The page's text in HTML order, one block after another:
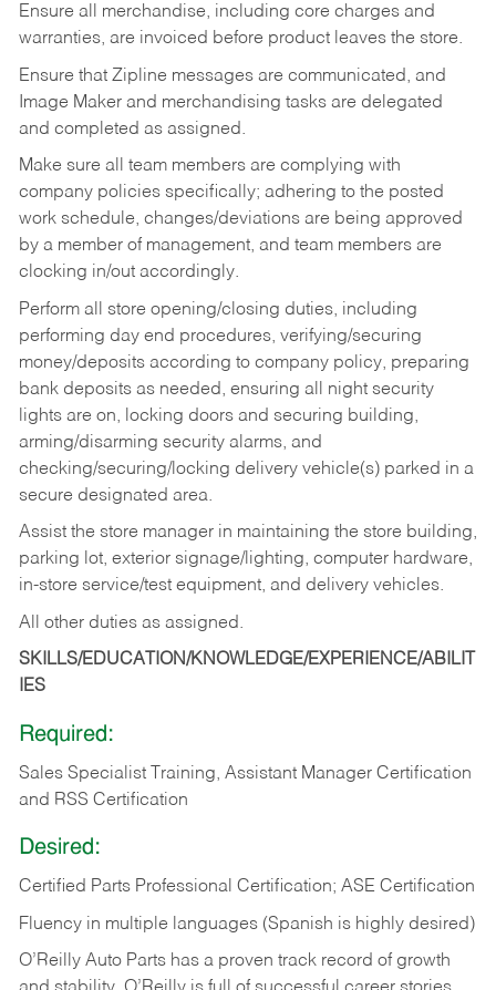
Ensure all merchandise, including core charges and
warranties, are invoiced before product leaves the store.
Ensure that Zipline messages are communicated, and
Image Maker and merchandising tasks are delegated
and completed as assigned.
Make sure all team members are complying with
company policies specifically; adhering to the posted
work schedule, changes/deviations are being approved
by a member of management, and team members are
clocking in/out accordingly.
Perform all store opening/closing duties, including
performing day end procedures, verifying/securing
money/deposits according to company policy, preparing
bank deposits as needed, ensuring all night security
lights are on, locking doors and securing building,
arming/disarming security alarms, and
checking/securing/locking delivery vehicle(s) parked in a
secure designated area.
Assist the store manager in maintaining the store building,
parking lot, exterior signage/lighting, computer hardware,
in-store service/test equipment, and delivery vehicles.
All other duties as assigned.
SKILLS/EDUCATION/KNOWLEDGE/EXPERIENCE/ABILIT
IES
Required:
Sales Specialist Training, Assistant Manager Certification
and RSS Certification
Desired:
Certified Parts Professional Certification; ASE Certification
Fluency in multiple languages (Spanish is highly desired)
O’Reilly Auto Parts has a proven track record of growth